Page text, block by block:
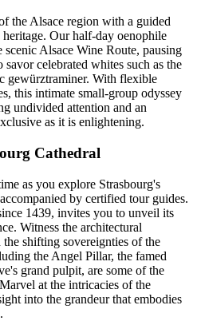
the Alsace region with a guided
Our half-day oenophile
Alsace Wine Route, pausing
celebrated whites such as the
gewürztraminer. With flexible
this intimate small-group odyssey
undivided attention and an
as it is enlightening.
Cathedral
as you explore Strasbourg's
by certified tour guides.
1439, invites you to unveil its
Witness the architectural
shifting sovereignties of the
the Angel Pillar, the famed
grand pulpit, are some of the
at the intricacies of the
into the grandeur that embodies